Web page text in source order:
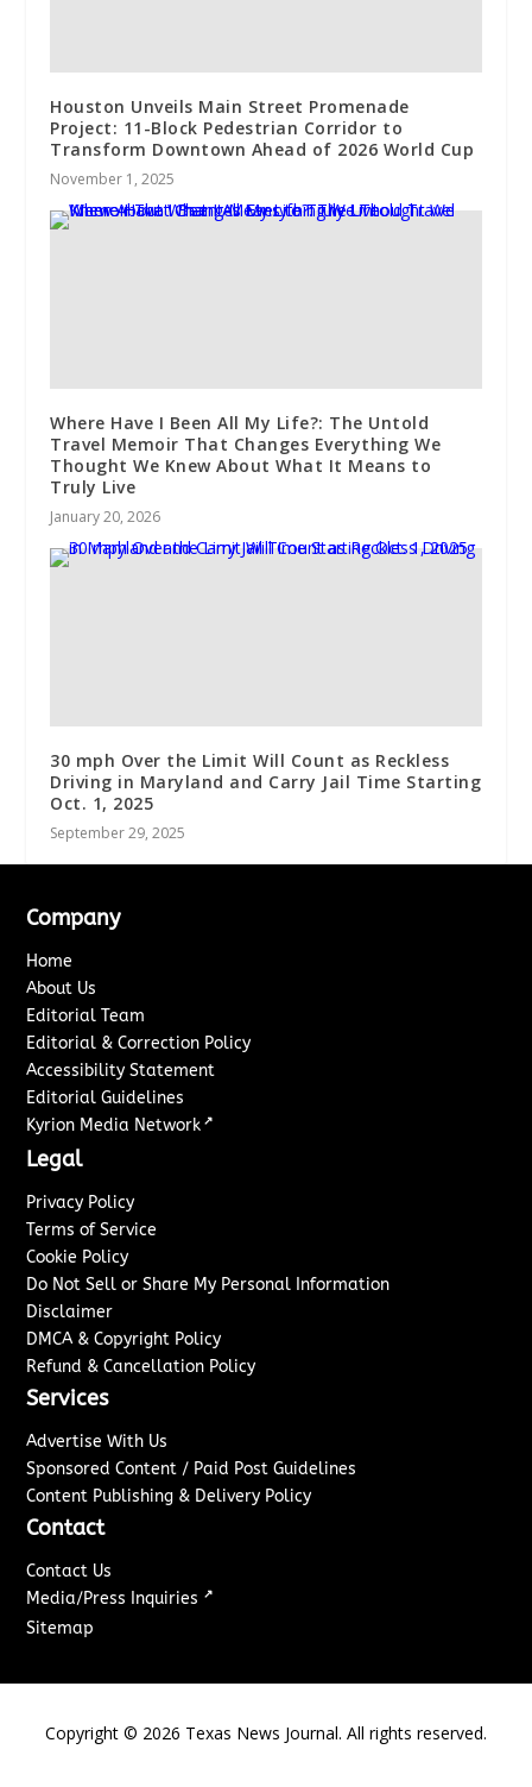
Houston Unveils Main Street Promenade
Project: 11-Block Pedestrian Corridor to
Transform Downtown Ahead of 2026 World Cup
November 1, 2025
Where Have I Been All My Life?: The Untold
Travel Memoir That Changes Everything We
Thought We Knew About What It Means to
Truly Live
January 20, 2026
30 mph Over the Limit Will Count as Reckless
Driving in Maryland and Carry Jail Time Starting
Oct. 1, 2025
September 29, 2025
Company
Home
About Us
Editorial Team
Editorial & Correction Policy
Accessibility Statement
Editorial Guidelines
Kyrion Media Network ↗
Legal
Privacy Policy
Terms of Service
Cookie Policy
Do Not Sell or Share My Personal Information
Disclaimer
DMCA & Copyright Policy
Refund & Cancellation Policy
Services
Advertise With Us
Sponsored Content / Paid Post Guidelines
Content Publishing & Delivery Policy
Contact
Contact Us
Media/Press Inquiries ↗
Sitemap
Copyright © 2026 Texas News Journal. All rights reserved.